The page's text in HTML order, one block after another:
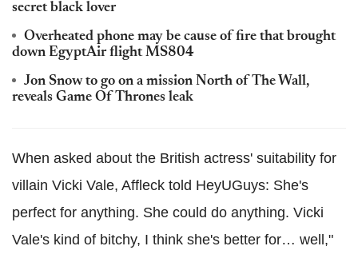
secret black lover
Overheated phone may be cause of fire that brought
down EgyptAir flight MS804
Jon Snow to go on a mission North of The Wall,
reveals Game Of Thrones leak
When asked about the British actress' suitability for
villain Vicki Vale, Affleck told HeyUGuys: She's
perfect for anything. She could do anything. Vicki
Vale's kind of bitchy, I think she's better for… well,"